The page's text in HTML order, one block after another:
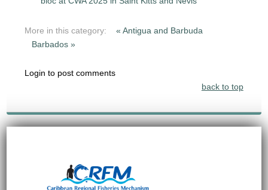
More in this category:
« Antigua and Barbuda
Barbados »
Login to post comments
back to top